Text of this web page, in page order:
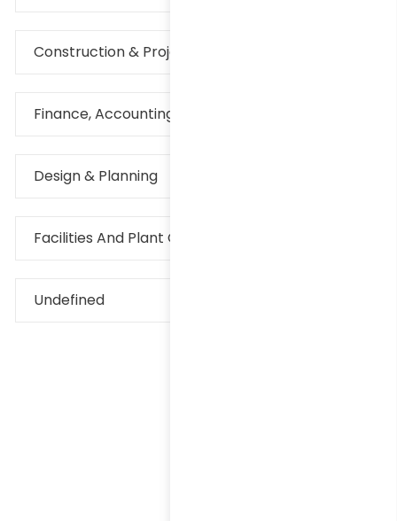
Construction & Project Management
Finance, Accounting & Rev Cycle
Design & Planning
Facilities And Plant Operations
Undefined